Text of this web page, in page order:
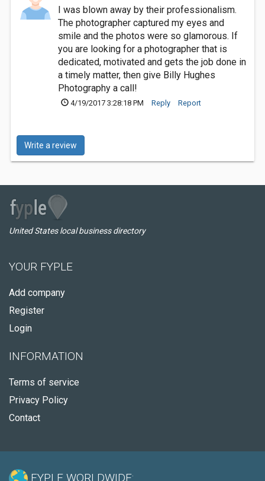
I was blown away by their professionalism.
The photographer captured my eyes and
smile and the photos were so glamorous. If
you are looking for a photographer that is
dedicated, motivated and gets the job done in
a timely matter, then give Billy Hughes
Photography a call!
4/19/2017 3:28:18 PM Reply Report
Write a review
United States local business directory
YOUR FYPLE
Add company
Register
Login
INFORMATION
Terms of service
Privacy Policy
Contact
FYPLE WORLDWIDE: